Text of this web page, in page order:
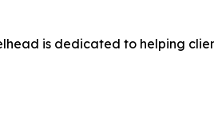
is dedicated to helping